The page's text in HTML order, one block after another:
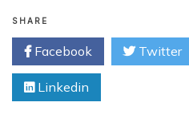
SHARE
Facebook Twitter
Linkedin